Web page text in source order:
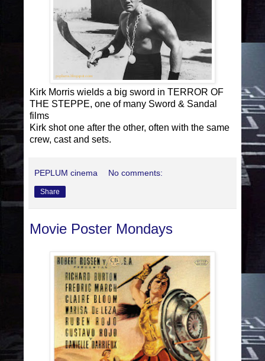
Kirk Morris wields a big sword in TERROR OF
THE STEPPE, one of many Sword & Sandal
films
Kirk shot one after the other, often with the same
crew, cast and sets.
PEPLUM cinema No comments:
Share
Movie Poster Mondays